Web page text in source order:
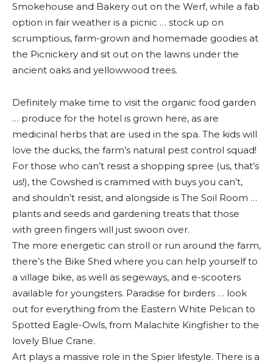
Smokehouse and Bakery out on the Werf, while a fab
option in fair weather is a picnic … stock up on
scrumptious, farm-grown and homemade goodies at
the Picnickery and sit out on the lawns under the
ancient oaks and yellowwood trees.
Definitely make time to visit the organic food garden
… produce for the hotel is grown here, as are
medicinal herbs that are used in the spa. The kids will
love the ducks, the farm’s natural pest control squad!
For those who can’t resist a shopping spree (us, that’s
us!), the Cowshed is crammed with buys you can’t,
and shouldn’t resist, and alongside is The Soil Room …
plants and seeds and gardening treats that those
with green fingers will just swoon over.
The more energetic can stroll or run around the farm,
there’s the Bike Shed where you can help yourself to
a village bike, as well as segeways, and e-scooters
available for youngsters. Paradise for birders … look
out for everything from the Eastern White Pelican to
Spotted Eagle-Owls, from Malachite Kingfisher to the
lovely Blue Crane.
Art plays a massive role in the Spier lifestyle. There is a